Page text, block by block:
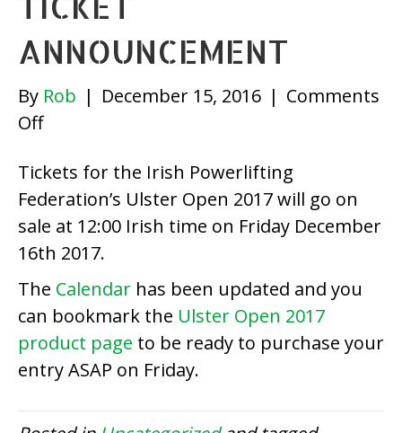
ANNOUNCEMENT
By Rob | December 15, 2016 | Comments
Offon
Open
2017
Ticket
Announcement
Tickets for the Irish Powerlifting
Federation’s Ulster Open 2017 will go on
sale at 12:00 Irish time on Friday December
16th 2017.
The Calendar has been updated and you
can bookmark the Ulster Open 2017
product page to be ready to purchase your
entry ASAP on Friday.